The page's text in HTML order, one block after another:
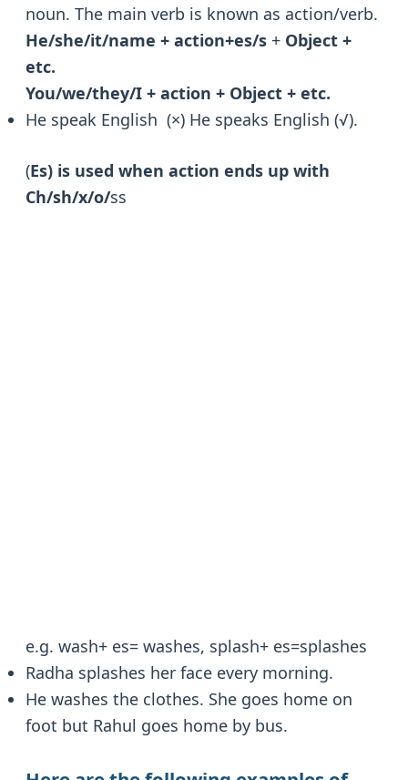
noun. The main verb is known as action/verb.
He/she/it/name + action+es/s + Object +
etc.
You/we/they/I + action + Object + etc.
He speak English (×) He speaks English (√).
(Es) is used when action ends up with
Ch/sh/x/o/ss
e.g. wash+ es= washes, splash+ es=splashes
Radha splashes her face every morning.
He washes the clothes. She goes home on
foot but Rahul goes home by bus.